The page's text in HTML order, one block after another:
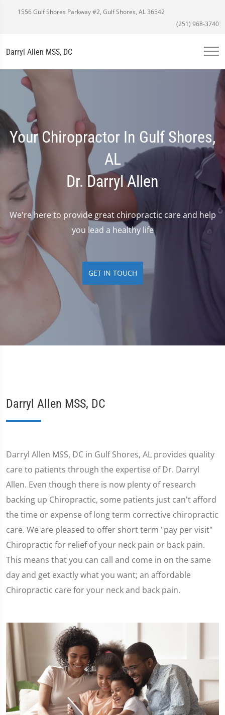
1556 Gulf Shores Parkway #2, Gulf Shores, AL 36542
(251) 968-3740
Darryl Allen MSS, DC
Your Chiropractor In Gulf Shores,
AL
Dr. Darryl Allen
We're here to provide great chiropractic care and help
you lead a healthy life
GET IN TOUCH
Darryl Allen MSS, DC
Darryl Allen MSS, DC in Gulf Shores, AL provides quality
care to patients through the expertise of Dr. Darryl
Allen. Even though there is now plenty of research
backing up Chiropractic, some patients just can't afford
the time or expense of long term corrective chiropractic
care. We are pleased to offer short term "pay per visit"
Chiropractic for relief of your neck pain or back pain.
This means that you can call and come in on the same
day and get exactly what you want; an affordable
Chiropractic care for your neck and back pain.